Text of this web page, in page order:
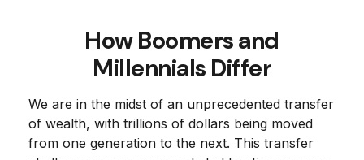
How Boomers and
Millennials Differ
We are in the midst of an unprecedented transfer
of wealth, with trillions of dollars being moved
from one generation to the next. This transfer